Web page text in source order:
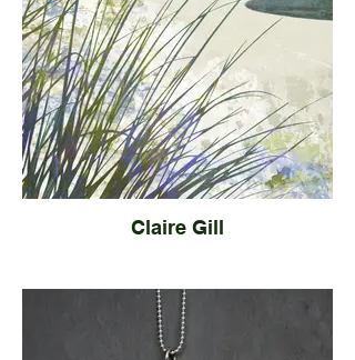
Claire Gill